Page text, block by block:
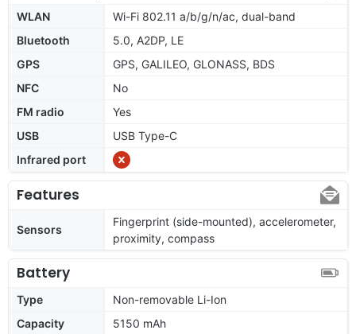
WLAN
Wi-Fi 802.11 a/b/g/n/ac, dual-band
Bluetooth
5.0, A2DP, LE
GPS
GPS, GALILEO, GLONASS, BDS
NFC
No
FM radio
Yes
USB
USB Type-C
Infrared port
Features
Sensors
Fingerprint (side-mounted), accelerometer,
proximity, compass
Battery
Type
Non-removable Li-Ion
Capacity
5150 mAh